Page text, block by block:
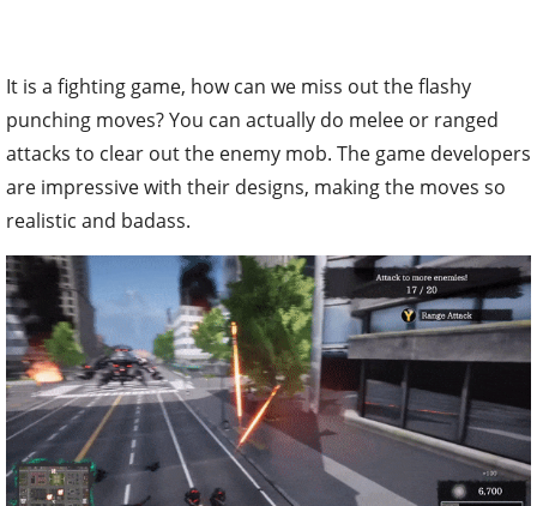
It is a fighting game, how can we miss out the flashy
punching moves? You can actually do melee or ranged
attacks to clear out the enemy mob. The game developers
are impressive with their designs, making the moves so
realistic and badass.